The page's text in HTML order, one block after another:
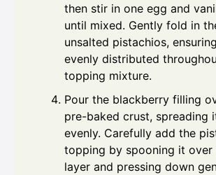
then stir in one egg and
until mixed. Gently fold in
unsalted pistachios,
evenly distributed
topping mixture.
Pour the blackberry filling
pre-baked crust, spreading
evenly. Carefully add the
topping by spooning it over
layer and pressing down